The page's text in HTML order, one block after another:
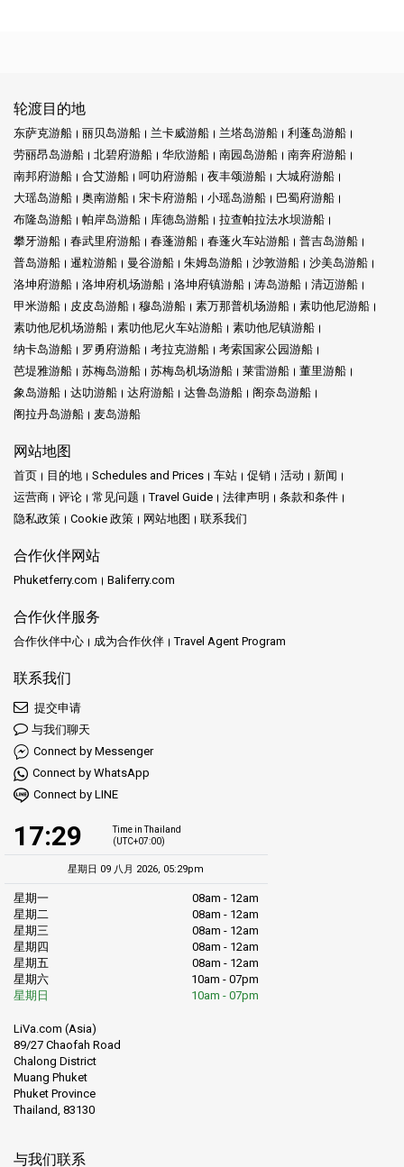
轮渡目的地
东萨克游船 丽贝岛游船 兰卡威游船 兰塔岛游船
利蓬岛游船
劳丽昂岛游船
北碧府游船 华欣游船 南园岛游船
南奔府游船
南邦府游船
合艾游船 呵叻府游船 夜丰颂游船
大城府游船
大瑶岛游船
奥南游船 宋卡府游船 小瑶岛游船
巴蜀府游船
布隆岛游船
帕岸岛游船 库德岛游船
拉查帕拉法水坝游船
攀牙游船
春武里府游船 春蓬游船 春蓬火车站游船
普吉岛游船
普岛游船
暹粒游船 曼谷游船 朱姆岛游船 沙敦游船
沙美岛游船
洛坤府游船
洛坤府机场游船 洛坤府镇游船 涛岛游船
清迈游船
甲米游船
皮皮岛游船 穆岛游船 素万那普机场游船
素叻他尼游船
素叻他尼机场游船
素叻他尼火车站游船
素叻他尼镇游船
纳卡岛游船
罗勇府游船 考拉克游船
考索国家公园游船
芭堤雅游船
苏梅岛游船 苏梅岛机场游船 莱雷游船
董里游船
象岛游船
达叻游船 达府游船 达鲁岛游船
阁奈岛游船
阁拉丹岛游船
麦岛游船
网站地图
首页 目的地 Schedules and Prices 车站 促销 活动
新闻
运营商
评论 常见问题 Travel Guide 法律声明
条款和条件
隐私政策
Cookie 政策 网站地图 联系我们
合作伙伴网站
Phuketferry.com Baliferry.com
合作伙伴服务
合作伙伴中心 成为合作伙伴 Travel Agent Program
联系我们
提交申请
与我们聊天
Connect by Messenger
Connect by WhatsApp
Connect by LINE
17:29
Time in Thailand
(UTC+07:00)
星期日 09 八月 2026, 05:29pm
星期一
08am - 12am
星期二
08am - 12am
星期三
08am - 12am
星期四
08am - 12am
星期五
08am - 12am
星期六
10am - 07pm
星期日
10am - 07pm
LiVa.com (Asia)
89/27 Chaofah Road
Chalong District
Muang Phuket
Phuket Province
Thailand, 83130
与我们联系